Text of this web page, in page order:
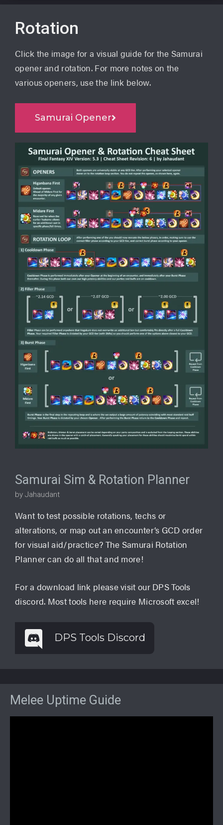
Rotation
Click the image for a visual guide for the Samurai
opener and rotation. For more notes on the
various openers, use the link below.
Samurai Opener
Samurai Sim & Rotation Planner
by Jahaudant
Want to test possible rotations, techs or
alterations, or map out an encounter’s GCD order
for visual aid/practice? The Samurai Rotation
Planner can do all that and more!
For a download link please visit our DPS Tools
discord. Most tools here require Microsoft excel!
DPS Tools Discord
Melee Uptime Guide